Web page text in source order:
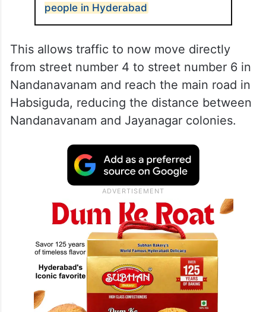
people in Hyderabad
This allows traffic to now move directly
from street number 4 to street number 6 in
Nandanavanam and reach the main road in
Habsiguda, reducing the distance between
Nandanavanam and Jayanagar colonies.